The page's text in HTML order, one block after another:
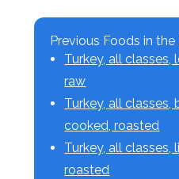
Previous Foods in
Turkey, all classes,
raw
Turkey, all classes,
cooked, roasted
Turkey, all classes,
roasted